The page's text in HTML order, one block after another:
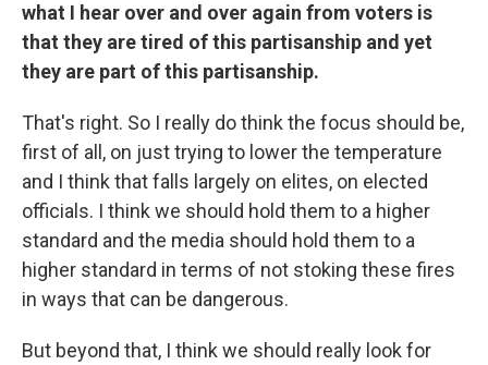
what I hear over and over again from voters is
that they are tired of this partisanship and yet
they are part of this partisanship.
That's right. So I really do think the focus should be,
first of all, on just trying to lower the temperature
and I think that falls largely on elites, on elected
officials. I think we should hold them to a higher
standard and the media should hold them to a
higher standard in terms of not stoking these fires
in ways that can be dangerous.
But beyond that, I think we should really look for